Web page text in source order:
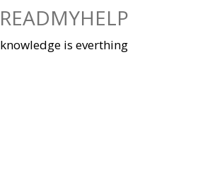
READMYHELP
knowledge is everthing